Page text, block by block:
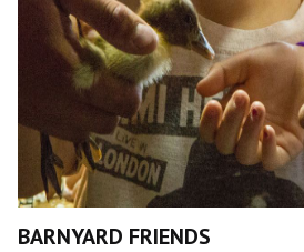
BARNYARD FRIENDS